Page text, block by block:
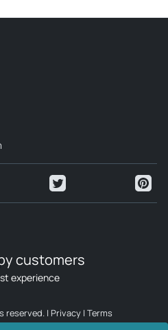
customers
experience
reserved. | Privacy | Terms